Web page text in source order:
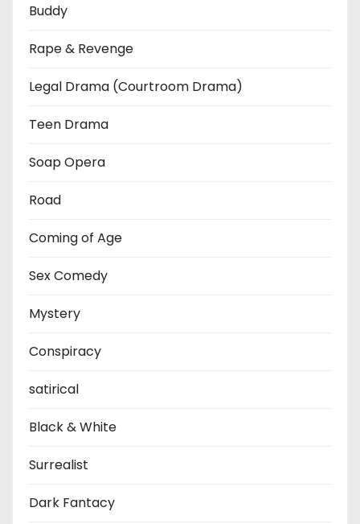
Buddy
Rape & Revenge
Legal Drama (Courtroom Drama)
Teen Drama
Soap Opera
Road
Coming of Age
Sex Comedy
Mystery
Conspiracy
satirical
Black & White
Surrealist
Dark Fantacy